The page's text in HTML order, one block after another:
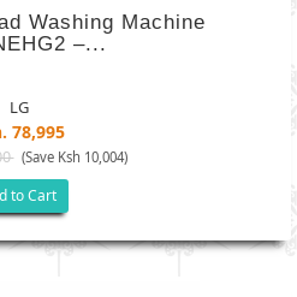
Washing Machine
–...
LG
78,995
(Save Ksh 10,004)
to Cart